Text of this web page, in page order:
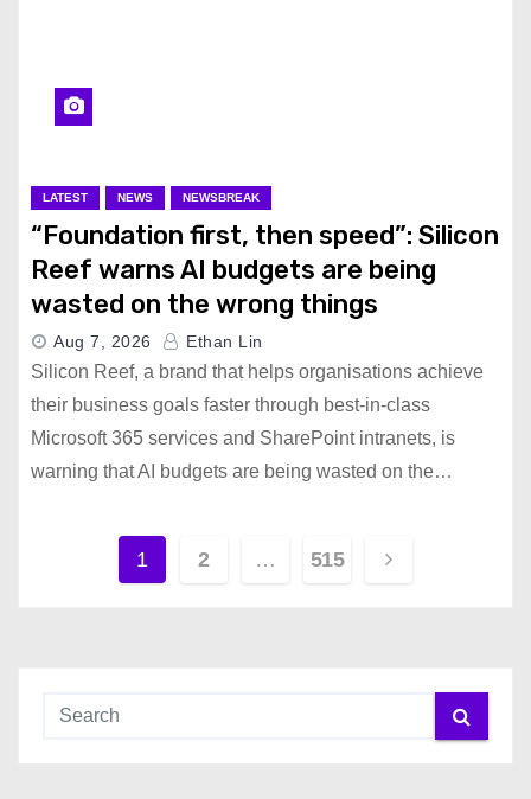
LATEST NEWS NEWSBREAK
“Foundation first, then speed”: Silicon
Reef warns AI budgets are being
wasted on the wrong things
Aug 7, 2026 Ethan Lin
Silicon Reef, a brand that helps organisations achieve
their business goals faster through best-in-class
Microsoft 365 services and SharePoint intranets, is
warning that AI budgets are being wasted on the…
t
1 2 … 515